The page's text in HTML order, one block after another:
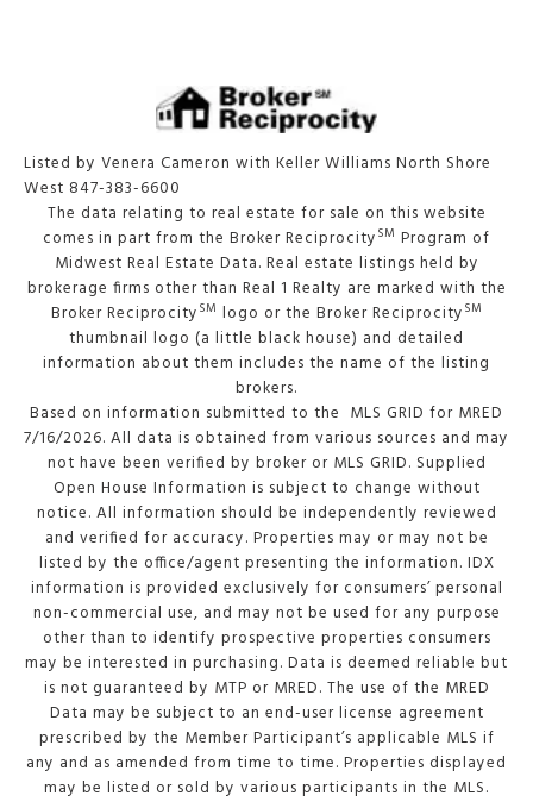
Listed by Venera Cameron with Keller Williams North Shore
West 847-383-6600
The data relating to real estate for sale on this website
comes in part from the Broker ReciprocitySM Program of
Midwest Real Estate Data. Real estate listings held by
brokerage firms other than Real 1 Realty are marked with the
Broker ReciprocitySM logo or the Broker ReciprocitySM
thumbnail logo (a little black house) and detailed
information about them includes the name of the listing
brokers.
Based on information submitted to the MLS GRID for MRED
7/16/2026. All data is obtained from various sources and may
not have been verified by broker or MLS GRID. Supplied
Open House Information is subject to change without
notice. All information should be independently reviewed
and verified for accuracy. Properties may or may not be
listed by the office/agent presenting the information. IDX
information is provided exclusively for consumers’ personal
non-commercial use, and may not be used for any purpose
other than to identify prospective properties consumers
may be interested in purchasing. Data is deemed reliable but
is not guaranteed by MTP or MRED. The use of the MRED
Data may be subject to an end-user license agreement
prescribed by the Member Participant’s applicable MLS if
any and as amended from time to time. Properties displayed
may be listed or sold by various participants in the MLS.